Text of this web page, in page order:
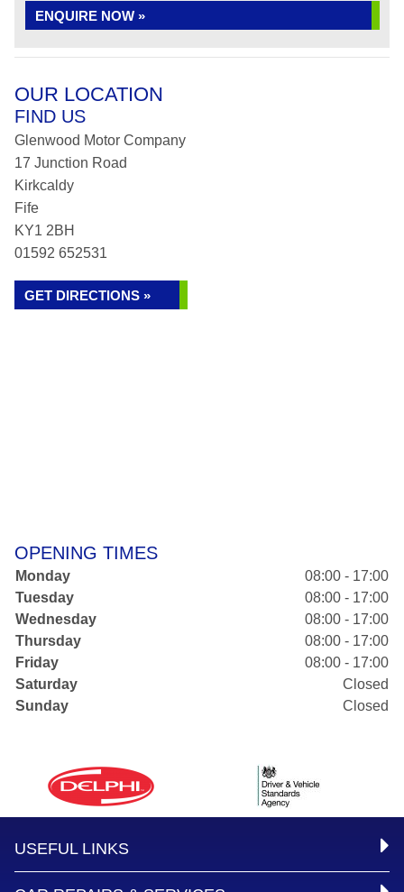
ENQUIRE NOW »
OUR LOCATION
FIND US
Glenwood Motor Company
17 Junction Road
Kirkcaldy
Fife
KY1 2BH
01592 652531
GET DIRECTIONS »
OPENING TIMES
Monday
08:00 - 17:00
Tuesday
08:00 - 17:00
Wednesday
08:00 - 17:00
Thursday
08:00 - 17:00
Friday
08:00 - 17:00
Saturday
Closed
Sunday
Closed
USEFUL LINKS